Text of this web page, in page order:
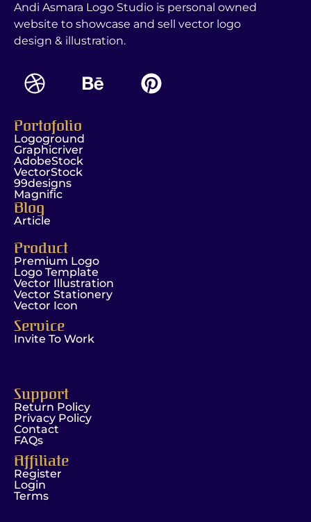
Andi Asmara Logo Studio is personal owned
website to showcase and sell vector logo
design & illustration.
Portofolio
Logoground
Graphicriver
AdobeStock
VectorStock
99designs
Magnific
Blog
Article
Product
Premium Logo
Logo Template
Vector Illustration
Vector Stationery
Vector Icon
Service
Invite To Work
Support
Return Policy
Privacy Policy
Contact
FAQs
Affiliate
Register
Login
Terms